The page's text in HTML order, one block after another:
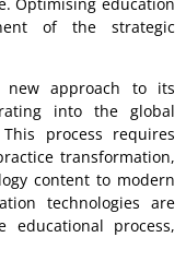
of the strategic
new approach to its
into the global
process requires
transformation,
content to modern
technologies are
process,